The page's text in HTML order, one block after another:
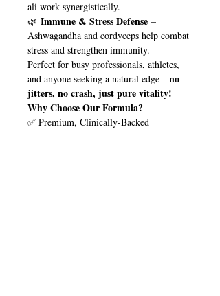
ali work synergistically.
🌿 Immune & Stress Defense –
Ashwagandha and cordyceps help combat
stress and strengthen immunity.
Perfect for busy professionals, athletes,
and anyone seeking a natural edge—no
jitters, no crash, just pure vitality!
Why Choose Our Formula?
✅ Premium, Clinically-Backed